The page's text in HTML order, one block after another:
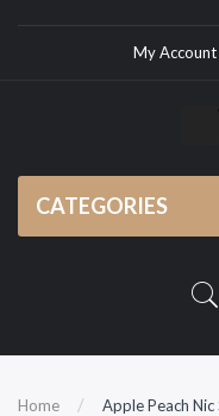
My Account
CATEGORIES
Home Apple Peach